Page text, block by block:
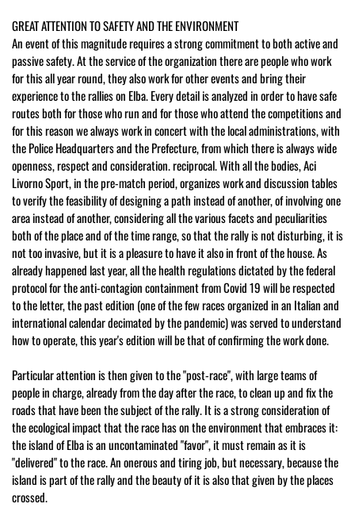
GREAT ATTENTION TO SAFETY AND THE ENVIRONMENT
An event of this magnitude requires a strong commitment to both active and
passive safety. At the service of the organization there are people who work
for this all year round, they also work for other events and bring their
experience to the rallies on Elba. Every detail is analyzed in order to have safe
routes both for those who run and for those who attend the competitions and
for this reason we always work in concert with the local administrations, with
the Police Headquarters and the Prefecture, from which there is always wide
openness, respect and consideration. reciprocal. With all the bodies, Aci
Livorno Sport, in the pre-match period, organizes work and discussion tables
to verify the feasibility of designing a path instead of another, of involving one
area instead of another, considering all the various facets and peculiarities
both of the place and of the time range, so that the rally is not disturbing, it is
not too invasive, but it is a pleasure to have it also in front of the house. As
already happened last year, all the health regulations dictated by the federal
protocol for the anti-contagion containment from Covid 19 will be respected
to the letter, the past edition (one of the few races organized in an Italian and
international calendar decimated by the pandemic) was served to understand
how to operate, this year's edition will be that of confirming the work done.
Particular attention is then given to the "post-race", with large teams of
people in charge, already from the day after the race, to clean up and fix the
roads that have been the subject of the rally. It is a strong consideration of
the ecological impact that the race has on the environment that embraces it:
the island of Elba is an uncontaminated "favor", it must remain as it is
"delivered" to the race. An onerous and tiring job, but necessary, because the
island is part of the rally and the beauty of it is also that given by the places
crossed.